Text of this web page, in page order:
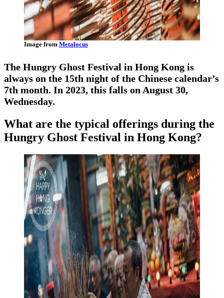
Image from Metalocus
The Hungry Ghost Festival in Hong Kong is
always on the 15th night of the Chinese calendar’s
7th month. In 2023, this falls on August 30,
Wednesday.
What are the typical offerings during the
Hungry Ghost Festival in Hong Kong?